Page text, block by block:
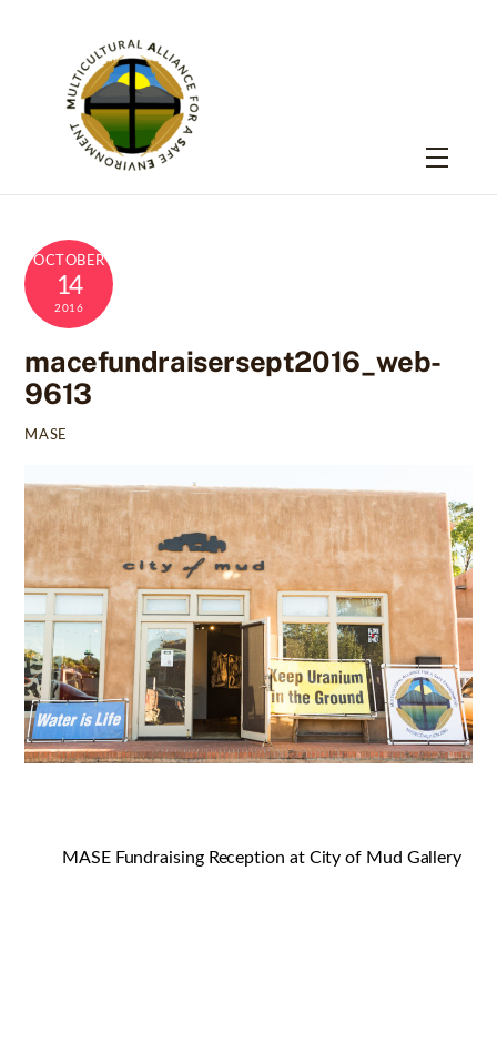
Menu
OCTOBER
14
2016
macefundraisersept2016_web-
9613
MASE
MASE Fundraising Reception at City of Mud Gallery